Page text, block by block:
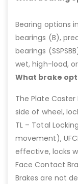
Bearing options
bearings (B),
bearings
wet, high-load,
What brake
The Plate Caster
side of wheel,
TL – Total
movement),
effective, locks
Face Contact
Brakes are not